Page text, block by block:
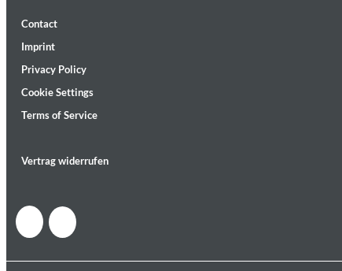
Bruce Liu
Genre:Classical
Contact
Imprint
Privacy Policy
Cookie Settings
Terms of Service
Vertrag widerrufen